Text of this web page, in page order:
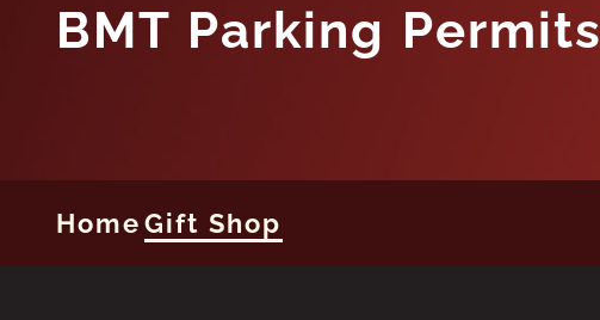
BMT Parking Permits
HomeGift Shop